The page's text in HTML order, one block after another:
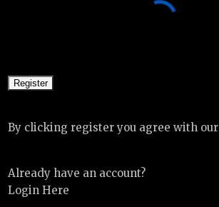
By clicking register you agree with our
Already have an account?
Login Here